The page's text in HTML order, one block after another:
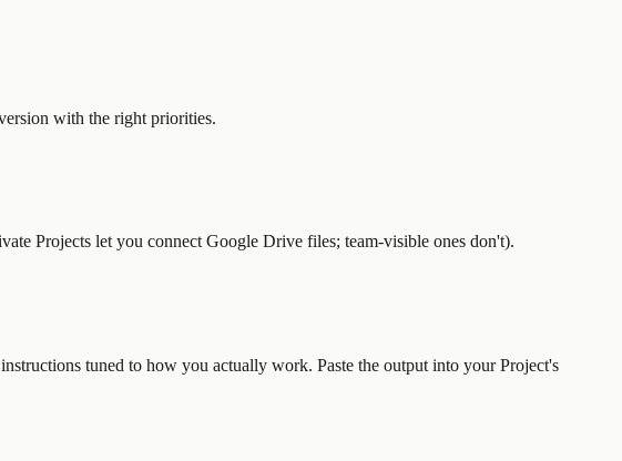
with the right priorities.
Projects let you connect Google Drive files; team-visible ones don't).
tuned to how you actually work. Paste the output into your Project's